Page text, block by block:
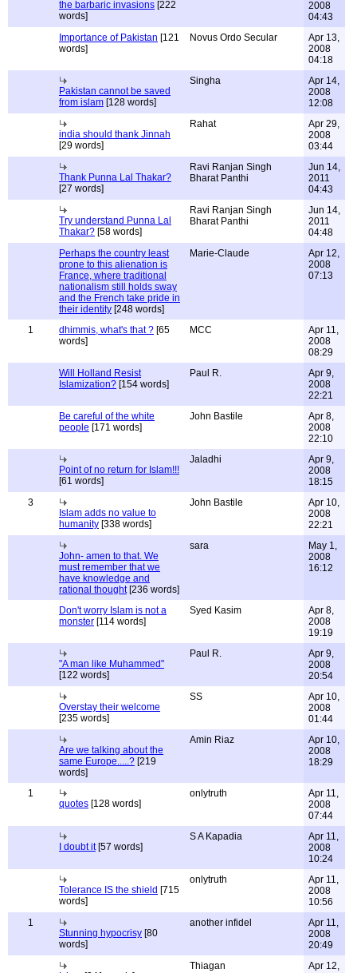
the barbaric invasions [222
words]
2008
04:43
Importance of Pakistan [121
words]
Novus Ordo Secular
Apr 13,
2008
04:18
Pakistan cannot be saved
from islam [128 words]
Singha
Apr 14,
2008
12:08
india should thank Jinnah
[29 words]
Rahat
Apr 29,
2008
03:44
Thank Punna Lal Thakar?
[27 words]
Ravi Ranjan Singh
Bharat Panthi
Jun 14,
2011
04:43
Try understand Punna Lal
Thakar? [58 words]
Ravi Ranjan Singh
Bharat Panthi
Jun 14,
2011
04:48
Perhaps the country least
prone to this alienation is
France, where traditional
nationalism still holds sway
and the French take pride in
their identity [248 words]
Marie-Claude
Apr 12,
2008
07:13
1 dhimmis, what's that ? [65
words]
MCC
Apr 11,
2008
08:29
Will Holland Resist
Islamization? [154 words]
Paul R.
Apr 9,
2008
22:21
Be careful of the white
people [171 words]
John Bastile
Apr 8,
2008
22:10
Point of no return for Islam!!!
[61 words]
Jaladhi
Apr 9,
2008
18:15
3
Islam adds no value to
humanity [338 words]
John Bastile
Apr 10,
2008
22:21
John- amen to that. We
must remember that we
have knowledge and
rational thought[236 words]
sara
May 1,
2008
16:12
Don't worry Islam is not a
monster [114 words]
Syed Kasim
Apr 8,
2008
19:19
"A man like Muhammed"
[122 words]
Paul R.
Apr 9,
2008
20:54
Overstay their welcome
[235 words]
SS
Apr 10,
2008
01:44
Are we talking about the
same Europe.....? [219
words]
Amin Riaz
Apr 10,
2008
18:29
1
quotes [128 words]
onlytruth
Apr 11,
2008
07:44
I doubt it[57 words]
S A Kapadia
Apr 11,
2008
10:24
Tolerance IS the shield [715
words]
onlytruth
Apr 11,
2008
10:56
1
Stunning hypocrisy [80
words]
another infidel
Apr 11,
2008
20:49
Thiagan
Apr 12,